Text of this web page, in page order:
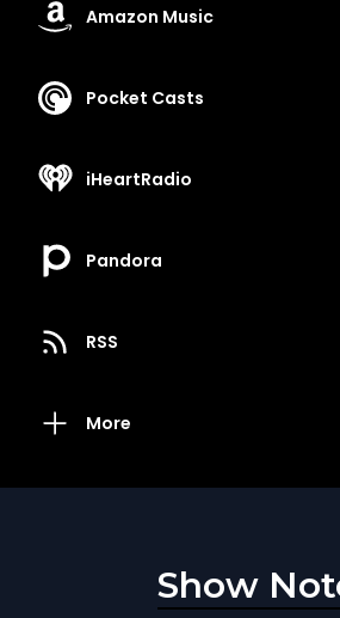
Amazon Music
Pocket Casts
iHeartRadio
Pandora
RSS
More
Show